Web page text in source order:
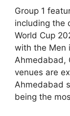
Group 1
including the
World Cup
with the Men
Ahmedabad,
venues are
Ahmedabad
being the